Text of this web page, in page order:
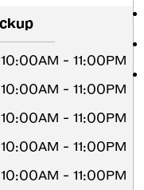
10:00AM - 11:00PM
10:00AM - 11:00PM
10:00AM - 11:00PM
10:00AM - 11:00PM
10:00AM - 11:00PM